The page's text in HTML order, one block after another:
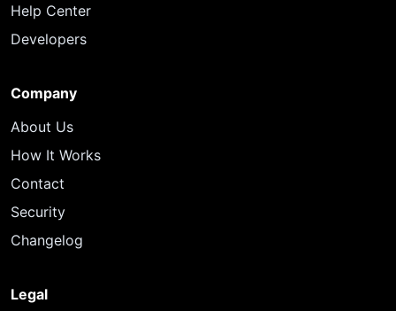
Help Center
Developers
Company
About Us
How It Works
Contact
Security
Changelog
Legal